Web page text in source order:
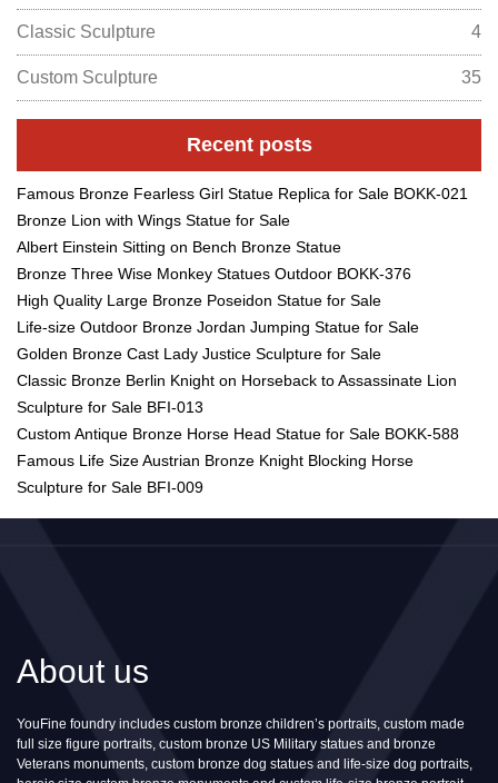
Classic Sculpture 4
Custom Sculpture 35
Recent posts
Famous Bronze Fearless Girl Statue Replica for Sale BOKK-021
Bronze Lion with Wings Statue for Sale
Albert Einstein Sitting on Bench Bronze Statue
Bronze Three Wise Monkey Statues Outdoor BOKK-376
High Quality Large Bronze Poseidon Statue for Sale
Life-size Outdoor Bronze Jordan Jumping Statue for Sale
Golden Bronze Cast Lady Justice Sculpture for Sale
Classic Bronze Berlin Knight on Horseback to Assassinate Lion
Sculpture for Sale BFI-013
Custom Antique Bronze Horse Head Statue for Sale BOKK-588
Famous Life Size Austrian Bronze Knight Blocking Horse
Sculpture for Sale BFI-009
About us
YouFine foundry includes custom bronze children’s portraits, custom made
full size figure portraits, custom bronze US Military statues and bronze
Veterans monuments, custom bronze dog statues and life-size dog portraits,